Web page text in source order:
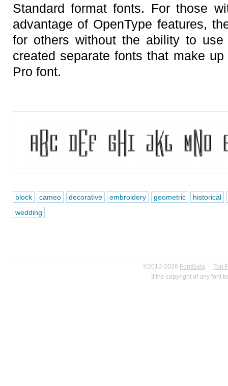
Standard format fonts. For those
advantage of OpenType features,
for others without the ability to use
created separate fonts that make
Pro font.
block cameo decorative embroidery geometric
historical
wedding
©2013-2026 FontGala · Top
If the copyright of any font